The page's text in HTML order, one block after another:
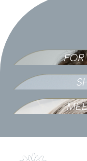
FOR